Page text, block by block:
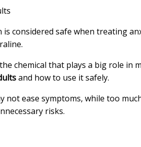
considered safe when treating
chemical that plays a big role in
and how to use it safely.
ease symptoms, while too
risks.